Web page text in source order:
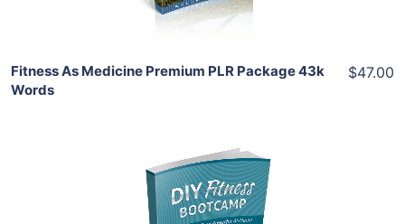
Fitness As Medicine Premium PLR Package 43k
Words
$47.00
Add To Cart